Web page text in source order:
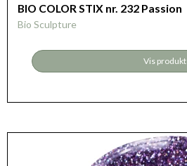
BIO COLOR STIX nr. 232 Passion
Bio Sculpture
Vis produkt